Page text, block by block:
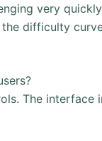
very
difficulty
The interface